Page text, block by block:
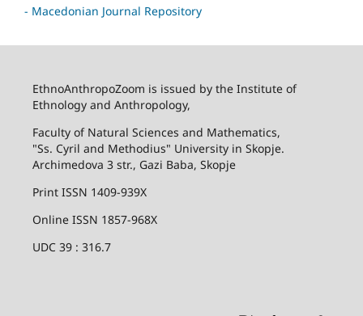
- Macedonian Journal Repository
EthnoAnthropoZoom is issued by the Institute of
Ethnology and Anthropology,
Faculty of Natural Sciences and Mathematics,
"Ss. Cyril and Methodius" University in Skopje.
Archimedova 3 str., Gazi Baba, Skopje
Print ISSN 1409-939X
Online ISSN 1857-968X
UDC 39 : 316.7